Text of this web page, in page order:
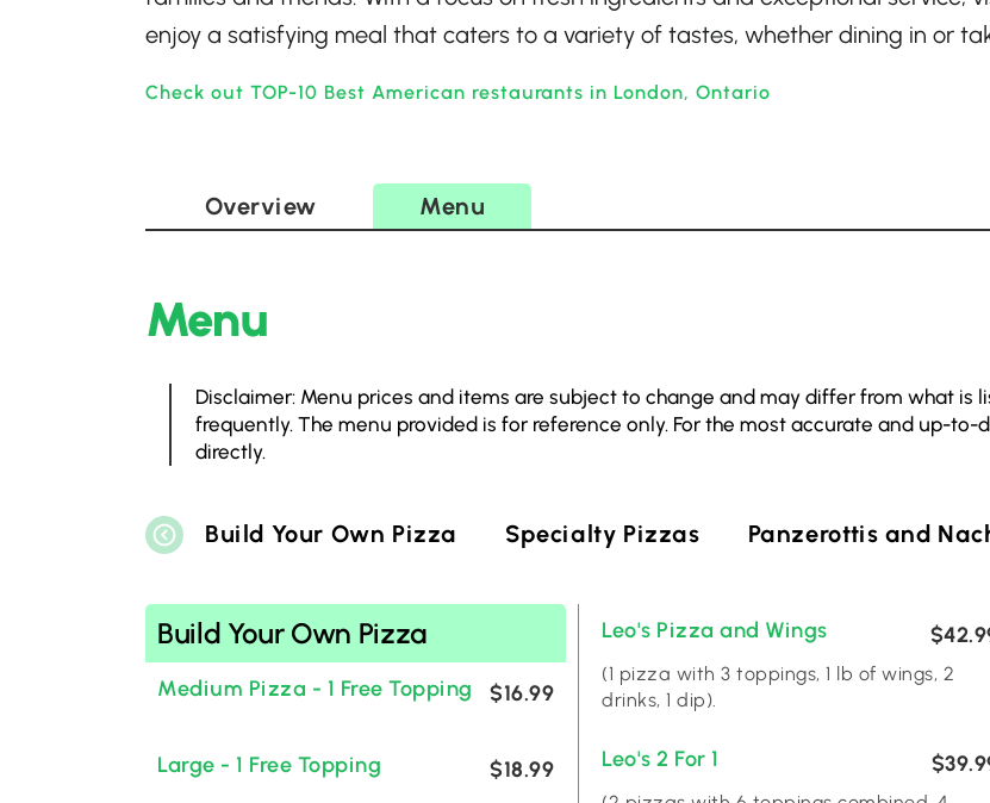
enjoy a satisfying meal that caters to a variety of tastes, whether dining in or
Check out TOP-10 Best American restaurants in London, Ontario
Overview Menu
Menu
Disclaimer: Menu prices and items are subject to change and may differ from what is
frequently. The menu provided is for reference only. For the most accurate and up-
directly.
Build Your Own Pizza Specialty Pizzas Panzerottis and
Build Your Own Pizza
Medium Pizza - 1 Free Topping $16.99
Large - 1 Free Topping $18.99
Leo's Pizza and Wings
(1 pizza with 3 toppings, 1 lb of wings, 2
drinks, 1 dip).
Leo's 2 For 1